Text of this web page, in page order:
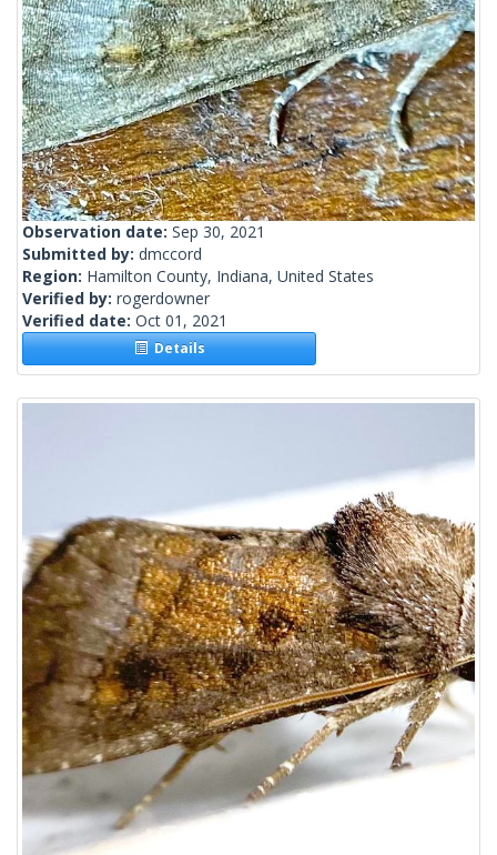
Observation date: Sep 30, 2021
Submitted by: dmccord
Region: Hamilton County, Indiana, United States
Verified by: rogerdowner
Verified date: Oct 01, 2021
Details